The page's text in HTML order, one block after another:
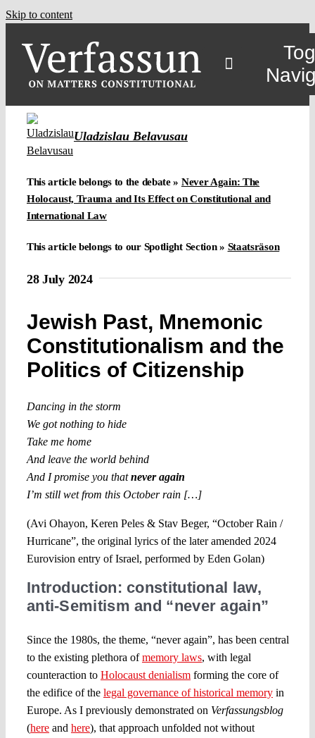
Skip to content
Uladzislau Belavusau
This article belongs to the debate » Never Again: The
Holocaust, Trauma and Its Effect on Constitutional and
International Law
This article belongs to our Spotlight Section » Staatsräson
28 July 2024
Jewish Past, Mnemonic
Constitutionalism and the
Politics of Citizenship
Dancing in the storm
We got nothing to hide
Take me home
And leave the world behind
And I promise you thatnever again
I’m still wet from this October rain […]
(Avi Ohayon, Keren Peles & Stav Beger, “October Rain /
Hurricane”, the original lyrics of the later amended 2024
Eurovision entry of Israel, performed by Eden Golan)
Introduction: constitutional law,
anti-Semitism and “never again”
Since the 1980s, the theme, “never again”, has been central
to the existing plethora ofmemory laws, with legal
counteraction to Holocaust denialismforming the core of
the edifice of the legal governance of historical memoryin
Europe. As I previously demonstrated on Verfassungsblog
(hereand here), that approach unfolded not without